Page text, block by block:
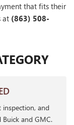
that fits their
at (863) 508-
and
and GMC.